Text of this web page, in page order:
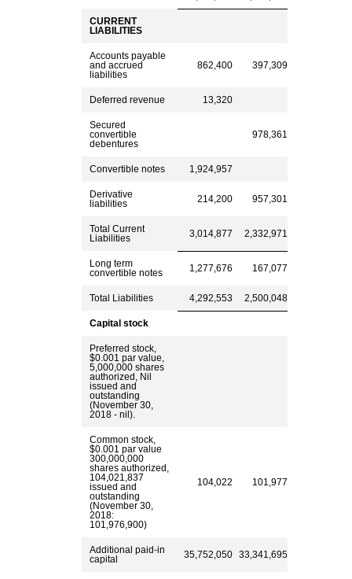
CURRENT
LIABILITIES
Accounts payable
and accrued
liabilities
862,400 397,309
Deferred revenue 13,320
Secured
convertible
debentures
978,361
Convertible notes 1,924,957
Derivative
liabilities
214,200 957,301
Total Current
Liabilities
3,014,877 2,332,971
Long term
convertible notes
1,277,676 167,077
Total Liabilities 4,292,553 2,500,048
Capital stock
Preferred stock,
$0.001 par value,
5,000,000 shares
authorized, Nil
issued and
outstanding
(November 30,
2018 - nil).
Common stock,
$0.001 par value
300,000,000
shares authorized,
104,021,837
issued and
outstanding
(November 30,
2018:
101,976,900)
104,022 101,977
Additional paid-in
capital
35,752,050 33,341,695